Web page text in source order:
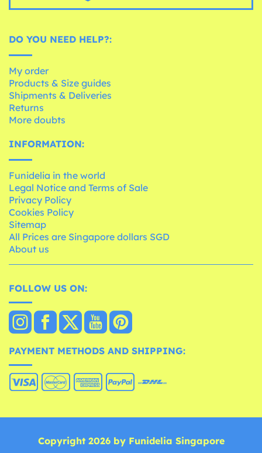
DO YOU NEED HELP?:
My order
Products & Size guides
Shipments & Deliveries
Returns
More doubts
INFORMATION:
Funidelia in the world
Legal Notice and Terms of Sale
Privacy Policy
Cookies Policy
Sitemap
All Prices are Singapore dollars SGD
About us
FOLLOW US ON:
PAYMENT METHODS AND SHIPPING:
Copyright 2026 by Funidelia Singapore